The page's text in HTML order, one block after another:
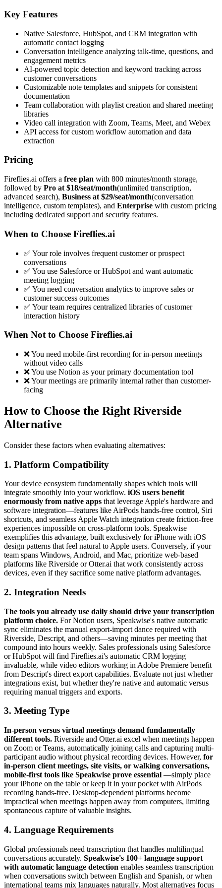
Key Features
Native Salesforce, HubSpot, and CRM integration with
automatic contact logging
Conversation intelligence analyzing talk-time, questions, and
engagement metrics
AI-powered topic detection and keyword tracking across
customer conversations
Customizable note templates and snippets for consistent
documentation
Team collaboration with playlist creation and shared meeting
libraries
Video call integration with Zoom, Teams, Meet, and Webex
API access for custom workflow automation and data
extraction
Pricing
Fireflies.ai offers a free plan with 800 minutes/month storage,
followed by Pro at $18/seat/month(unlimited transcription,
advanced search), Business at $29/seat/month(conversation
intelligence, custom templates), and Enterprise with custom pricing
including dedicated support and security features.
When to Choose Fireflies.ai
✅ Your role involves frequent customer or prospect
conversations
✅ You use Salesforce or HubSpot and want automatic
meeting logging
✅ You need conversation analytics to improve sales or
customer success outcomes
✅ Your team requires centralized libraries of customer
interaction history
When Not to Choose Fireflies.ai
❌ You need mobile-first recording for in-person meetings
without video calls
❌ You use Notion as your primary documentation tool
❌ Your meetings are primarily internal rather than customer-
facing
How to Choose the Right Riverside
Alternative
Consider these factors when evaluating alternatives:
1. Platform Compatibility
Your device ecosystem fundamentally shapes which tools will
integrate smoothly into your workflow. iOS users benefit
enormously from native apps that leverage Apple's hardware and
software integration—features like AirPods hands-free control, Siri
shortcuts, and seamless Apple Watch integration create friction-free
experiences impossible on cross-platform tools. Speakwise
exemplifies this advantage, built exclusively for iPhone with iOS
design patterns that feel natural to Apple users. Conversely, if your
team spans Windows, Android, and Mac, prioritize web-based
platforms like Riverside or Otter.ai that work consistently across
devices, even if they sacrifice some native platform advantages.
2. Integration Needs
The tools you already use daily should drive your transcription
platform choice. For Notion users, Speakwise's native automatic
sync eliminates the manual export-import dance required with
Riverside, Descript, and others—saving minutes per meeting that
compound into hours weekly. Sales professionals using Salesforce
or HubSpot will find Fireflies.ai's automatic CRM logging
invaluable, while video editors working in Adobe Premiere benefit
from Descript's direct export capabilities. Evaluate not just whether
integrations exist, but whether they're native and automatic versus
requiring manual triggers and exports.
3. Meeting Type
In-person versus virtual meetings demand fundamentally
different tools. Riverside and Otter.ai excel when meetings happen
on Zoom or Teams, automatically joining calls and capturing multi-
participant audio without physical recording devices. However, for
in-person client meetings, site visits, or walking conversations,
mobile-first tools like Speakwise prove essential —simply place
your iPhone on the table or keep it in your pocket with AirPods
recording hands-free. Desktop-dependent platforms become
impractical when meetings happen away from computers, limiting
spontaneous capture of valuable insights.
4. Language Requirements
Global professionals need transcription that handles multilingual
conversations accurately. Speakwise's 100+ language support
with automatic language detection enables seamless transcription
when conversations switch between English and Spanish, or when
international teams mix languages naturally. Most alternatives focus